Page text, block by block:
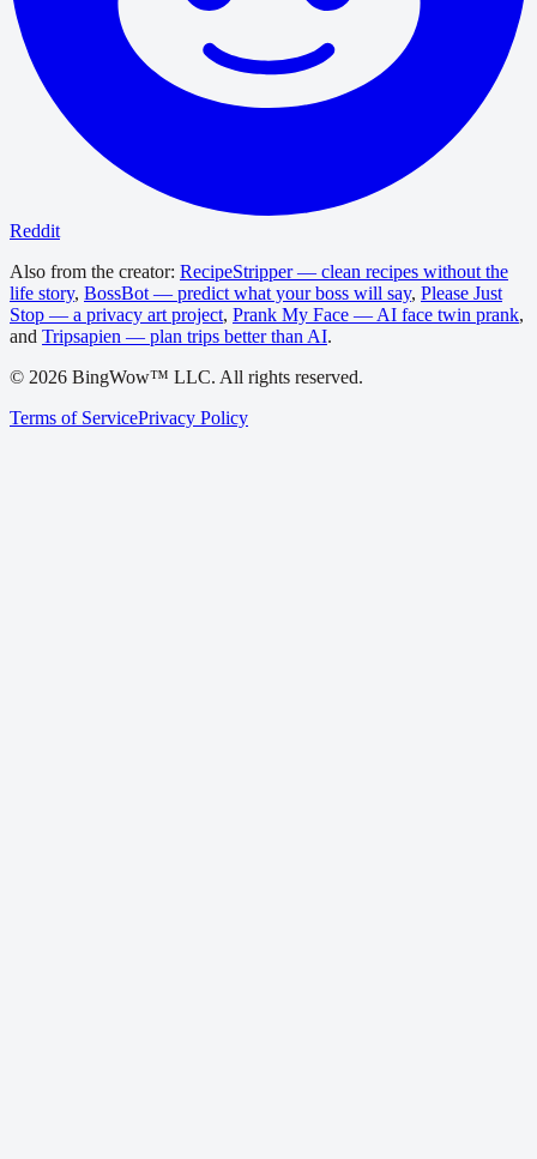
Reddit
Also from the creator: RecipeStripper — clean recipes without the
life story, BossBot — predict what your boss will say, Please Just
Stop — a privacy art project, Prank My Face — AI face twin prank,
and Tripsapien — plan trips better than AI.
© 2026 BingWow™ LLC. All rights reserved.
Terms of ServicePrivacy Policy